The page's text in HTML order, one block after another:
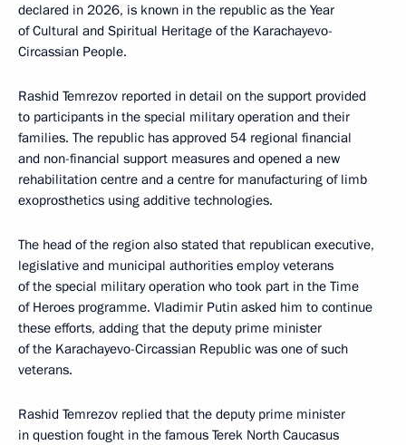
declared in 2026, is known in the republic as the Year
of Cultural and Spiritual Heritage of the Karachayevo-
Circassian People.
Rashid Temrezov reported in detail on the support provided
to participants in the special military operation and their
families. The republic has approved 54 regional financial
and non-financial support measures and opened a new
rehabilitation centre and a centre for manufacturing of limb
exoprosthetics using additive technologies.
The head of the region also stated that republican executive,
legislative and municipal authorities employ veterans
of the special military operation who took part in the Time
of Heroes programme. Vladimir Putin asked him to continue
these efforts, adding that the deputy prime minister
of the Karachayevo-Circassian Republic was one of such
veterans.
Rashid Temrezov replied that the deputy prime minister
in question fought in the famous Terek North Caucasus